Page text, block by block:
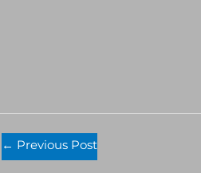
← Previous Post